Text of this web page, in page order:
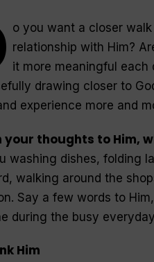
o you want a closer
relationship with Him?
it more meaningful each
drawing closer to
experience more and
your thoughts to Him,
washing dishes, folding
walking around the
Say a few words to
during the busy
Him